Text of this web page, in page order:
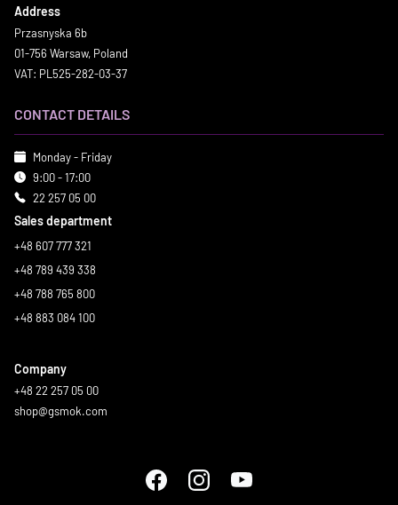
Address
Przasnyska 6b
01-756 Warsaw, Poland
VAT: PL525-282-03-37
CONTACT DETAILS
Monday - Friday
9:00 - 17:00
22 257 05 00
Sales department
+48 607 777 321
+48 789 439 338
+48 788 765 800
+48 883 084 100
Company
+48 22 257 05 00
shop@gsmok.com